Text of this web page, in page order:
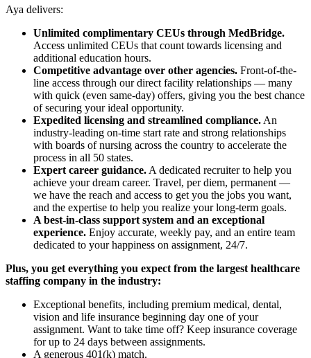
Aya delivers:
Unlimited complimentary CEUs through MedBridge.
Access unlimited CEUs that count towards licensing and
additional education hours.
Competitive advantage over other agencies. Front-of-the-
line access through our direct facility relationships — many
with quick (even same-day) offers, giving you the best chance
of securing your ideal opportunity.
Expedited licensing and streamlined compliance. An
industry-leading on-time start rate and strong relationships
with boards of nursing across the country to accelerate the
process in all 50 states.
Expert career guidance. A dedicated recruiter to help you
achieve your dream career. Travel, per diem, permanent —
we have the reach and access to get you the jobs you want,
and the expertise to help you realize your long-term goals.
A best-in-class support system and an exceptional
experience. Enjoy accurate, weekly pay, and an entire team
dedicated to your happiness on assignment, 24/7.
Plus, you get everything you expect from the largest healthcare
staffing company in the industry:
Exceptional benefits, including premium medical, dental,
vision and life insurance beginning day one of your
assignment. Want to take time off? Keep insurance coverage
for up to 24 days between assignments.
A generous 401(k) match.